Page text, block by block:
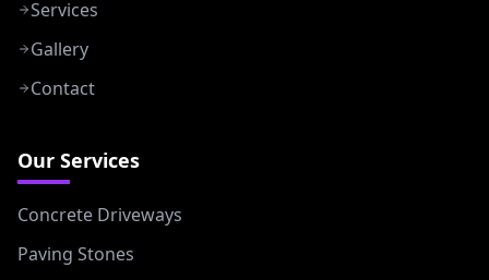
Services
Gallery
Contact
Our Services
Concrete Driveways
Paving Stones